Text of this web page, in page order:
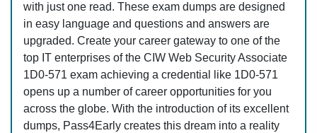
with just one read. These exam dumps are designed
in easy language and questions and answers are
upgraded. Create your career gateway to one of the
top IT enterprises of the CIW Web Security Associate
1D0-571 exam achieving a credential like 1D0-571
opens up a number of career opportunities for you
across the globe. With the introduction of its excellent
dumps, Pass4Early creates this dream into a reality